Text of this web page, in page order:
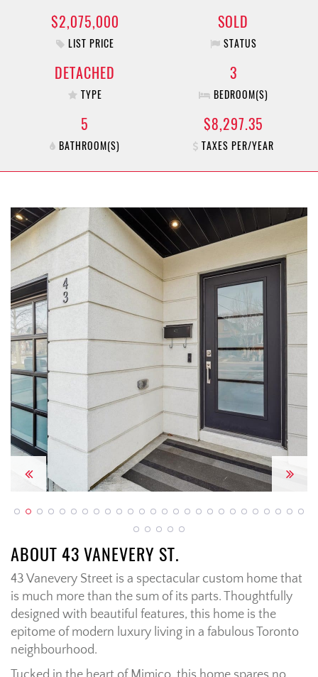
$2,075,000
LIST PRICE
SOLD
STATUS
DETACHED
TYPE
3
BEDROOM(S)
5
BATHROOM(S)
$8,297.35
TAXES PER/YEAR
Previous Next
ABOUT 43 VANEVERY ST.
43 Vanevery Street is a spectacular custom home that
is much more than the sum of its parts. Thoughtfully
designed with beautiful features, this home is the
epitome of modern luxury living in a fabulous Toronto
neighbourhood.